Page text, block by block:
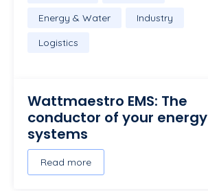
Energy & Water
Industry
Logistics
Wattmaestro EMS: The
conductor of your energy
systems
Read more